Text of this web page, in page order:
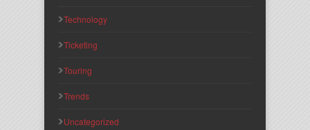
Technology
Ticketing
Touring
Trends
Uncategorized